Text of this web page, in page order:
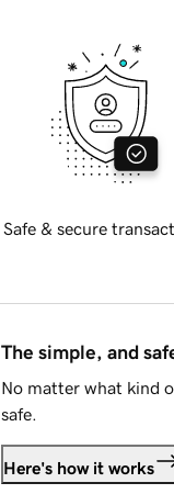
Safe & secure
The simple, and
No matter what kind
safe.
Here's how it works